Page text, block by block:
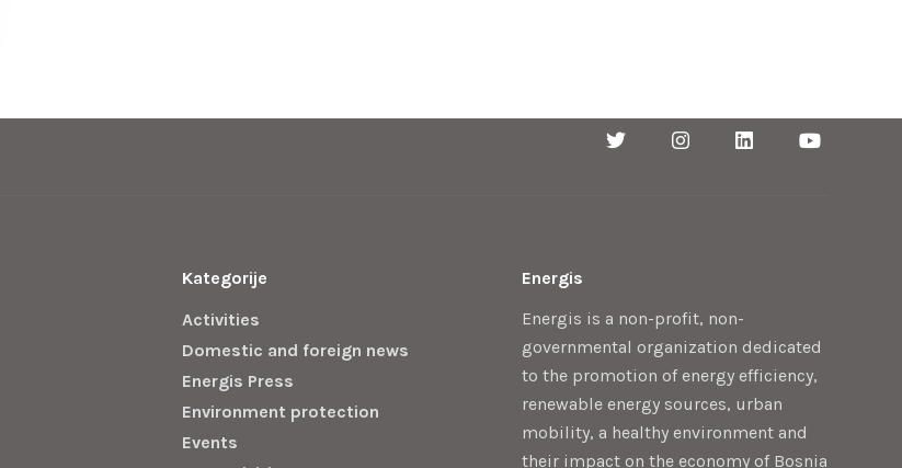
Kategorije
Activities
Domestic and foreign news
Energis Press
Environment protection
Events
Energis
Energis is a non-profit, non-
governmental organization dedicated
to the promotion of energy efficiency,
renewable energy sources, urban
mobility, a healthy environment and
their impact on the economy of Bosnia